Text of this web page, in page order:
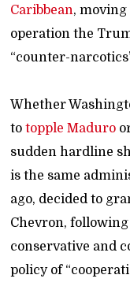
Caribbean, moving
operation the
“counter-
Whether
totopple Maduro
sudden hardline
is the same
ago, decided to
Chevron,
conservative and
policy of